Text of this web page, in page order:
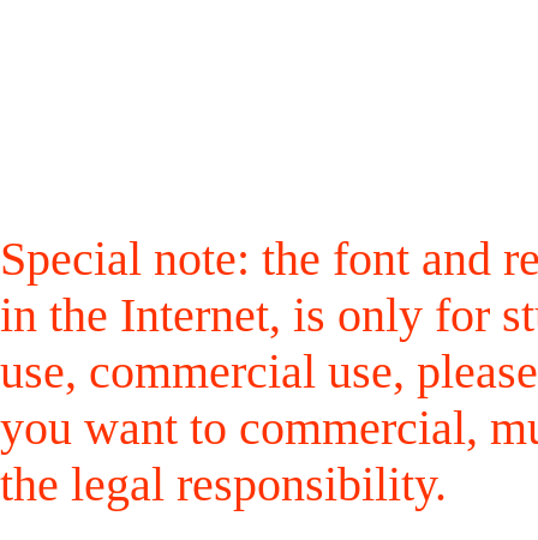
Special note: the font and
in the Internet, is only for
use, commercial use,
you want to commercial,
the legal responsibility.